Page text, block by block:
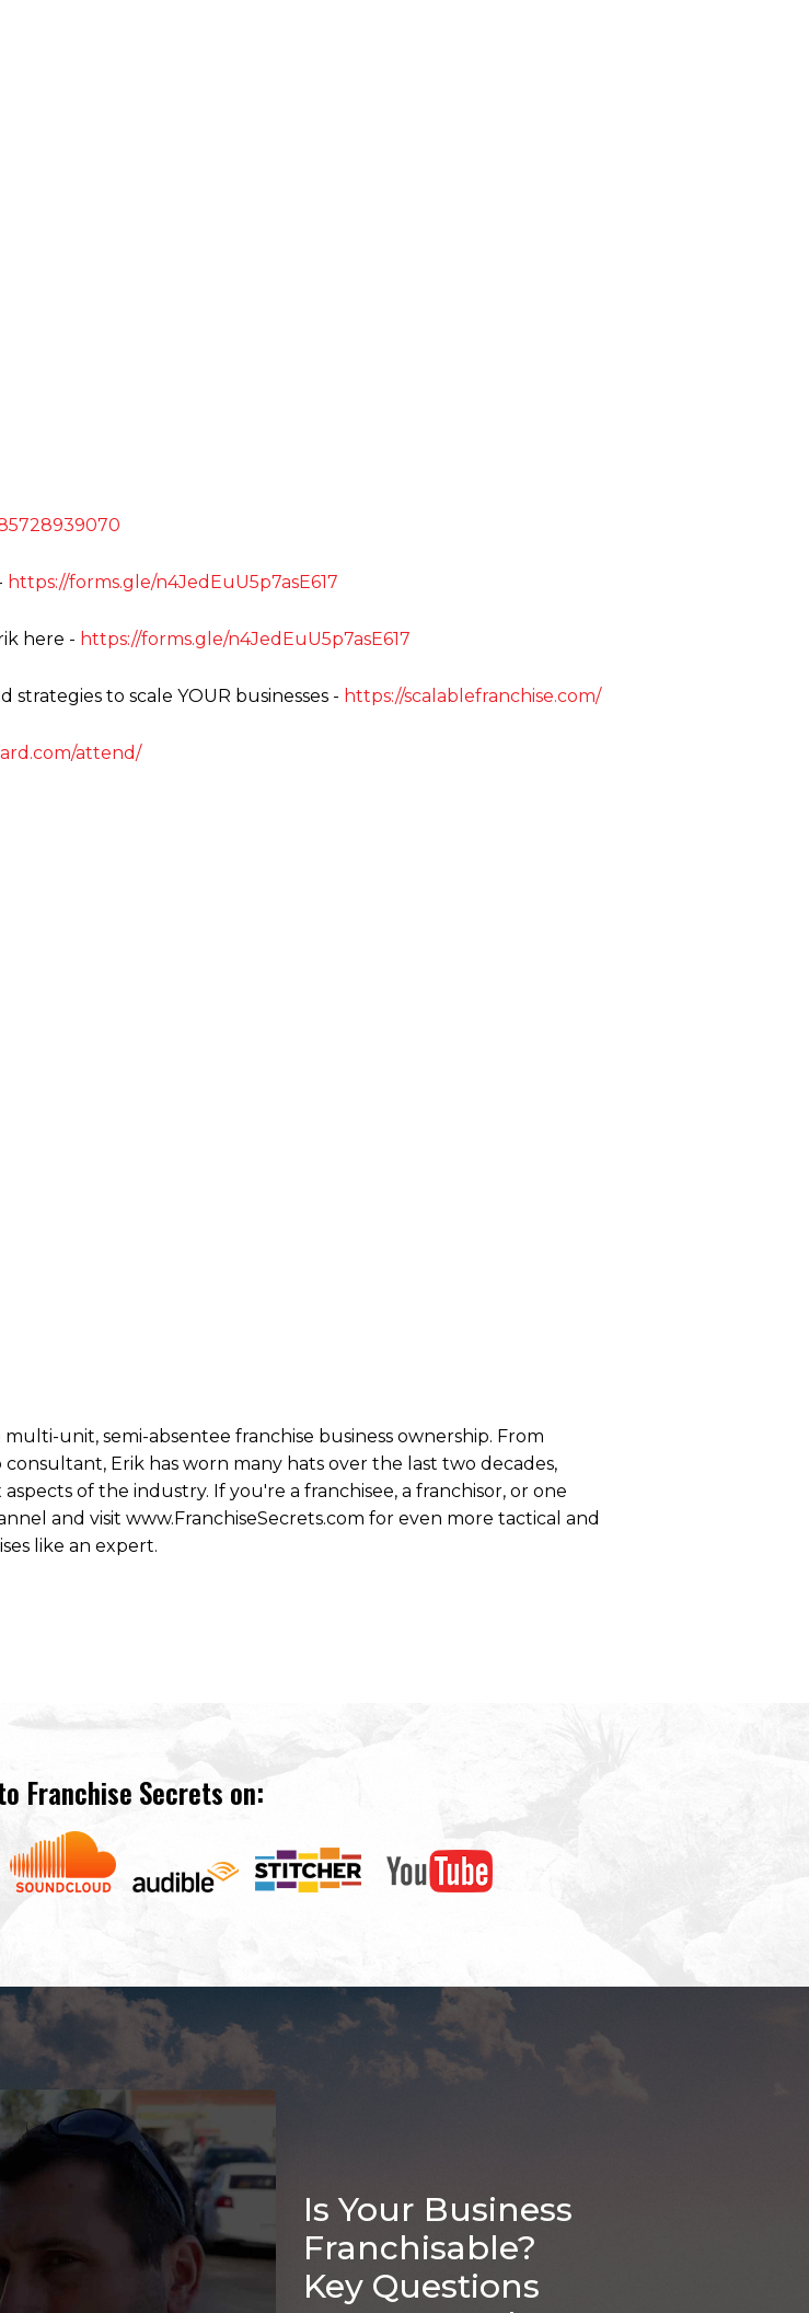
https://forms.gle/n4JedEuU5p7asE617
here - https://forms.gle/n4JedEuU5p7asE617
strategies to scale YOUR businesses - https://scalablefranchise.com/
attend/
unit, semi-absentee franchise business ownership. From
Erik has worn many hats over the last two decades,
of the industry. If you're a franchisee, a franchisor, or one
and visit www.FranchiseSecrets.com for even more tactical and
like an expert.
Franchise Secrets on:
Is Your Business
Franchisable?
Key Questions